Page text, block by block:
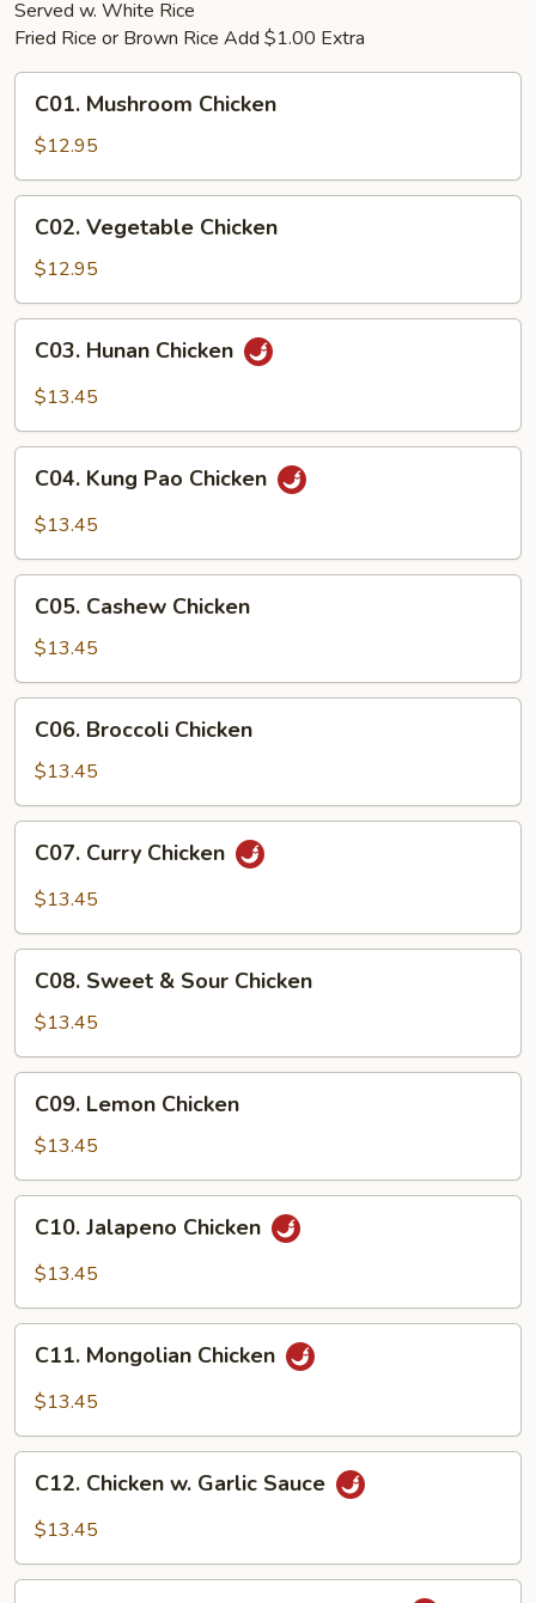
Served w. White Rice
Fried Rice or Brown Rice Add $1.00 Extra
Mushroom
Chicken
C01. Mushroom Chicken
$12.95
Vegetable
Chicken
C02. Vegetable Chicken
$12.95
Hunan
Chicken
C03. Hunan Chicken
$13.45
Kung
Pao
C04. Kung Pao Chicken
$13.45
Cashew
Chicken
C05. Cashew Chicken
$13.45
Broccoli
Chicken
C06. Broccoli Chicken
$13.45
Curry
Chicken
C07. Curry Chicken
$13.45
Sweet
Sour
Chicken
C08. Sweet & Sour Chicken
$13.45
Lemon
Chicken
C09. Lemon Chicken
$13.45
Jalapeno
Chicken
C10. Jalapeno Chicken
$13.45
Mongolian
Chicken
C11. Mongolian Chicken
$13.45
Chicken
Sauce
C12. Chicken w. Garlic Sauce
$13.45